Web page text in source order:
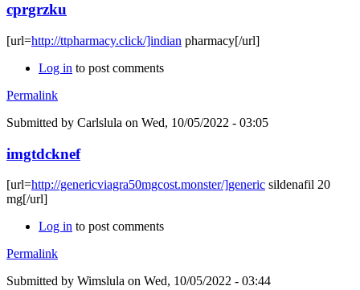
cprgrzku
[url=http://ttpharmacy.click/]indian pharmacy[/url]
Log in to post comments
Permalink
Submitted by Carlslula on Wed, 10/05/2022 - 03:05
imgtdcknef
[url=http://genericviagra50mgcost.monster/]generic sildenafil 20
mg[/url]
Log in to post comments
Permalink
Submitted by Wimslula on Wed, 10/05/2022 - 03:44